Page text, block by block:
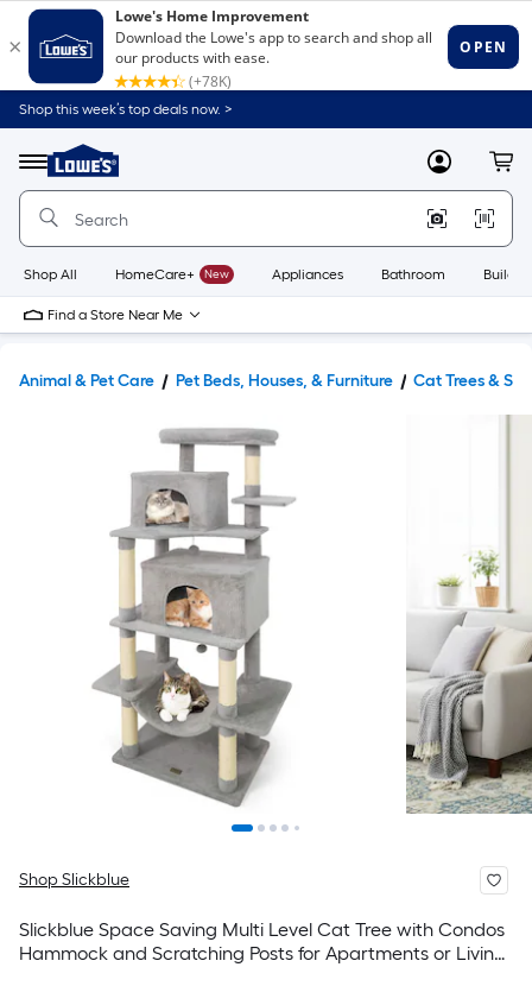
Shop this week’s top deals now. >
Menu
Link
to
Home
Home
Page
MyLowes
Shop All HomeCare+ New Appliances Bathroom
Find a Store Near Me
Animal & Pet Care Pet Beds, Houses, & Furniture Cat Trees &
Shop Slickblue
Slickblue Space Saving Multi Level Cat Tree with Condos
Hammock and Scratching Posts for Apartments or Living